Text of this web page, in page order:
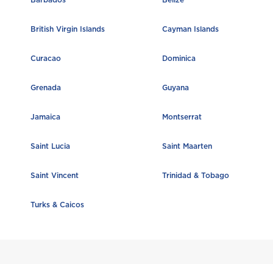
Trinidad and Tobago
Turks and Caicos
British Virgin Islands Cayman Islands
Curacao Dominica
Grenada Guyana
Jamaica Montserrat
Saint Lucia Saint Maarten
Saint Vincent Trinidad & Tobago
Turks & Caicos